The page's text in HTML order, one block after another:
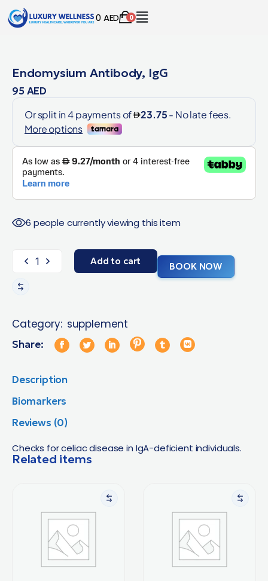
0 AED 0
Endomysium Antibody, IgG
95AED
6 people currently viewing this item
Add to cart BOOK NOW
Category: supplement
Share:
Description
Biomarkers
Reviews (0)
Checks for celiac disease in IgA-deficient individuals.
Related items